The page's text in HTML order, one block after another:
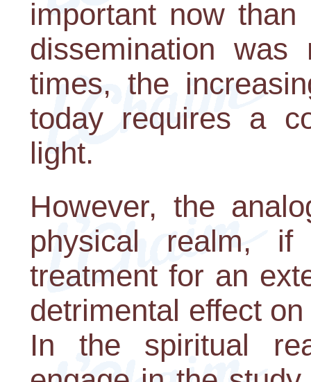
important now
dissemination
times, the
today requires a
light.
However, the
physical realm,
treatment for an
detrimental effect
In the spiritual